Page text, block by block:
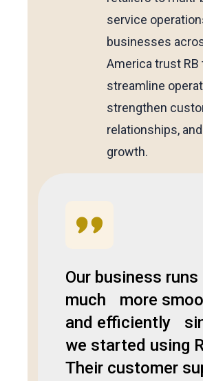
service
businesses
America trust RB
streamline
strengthen
relationships,
growth.
Our business runs
much more
and efficiently
we started using
Their customer